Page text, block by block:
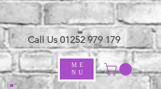
ME
NU
Call Us01252 979 179